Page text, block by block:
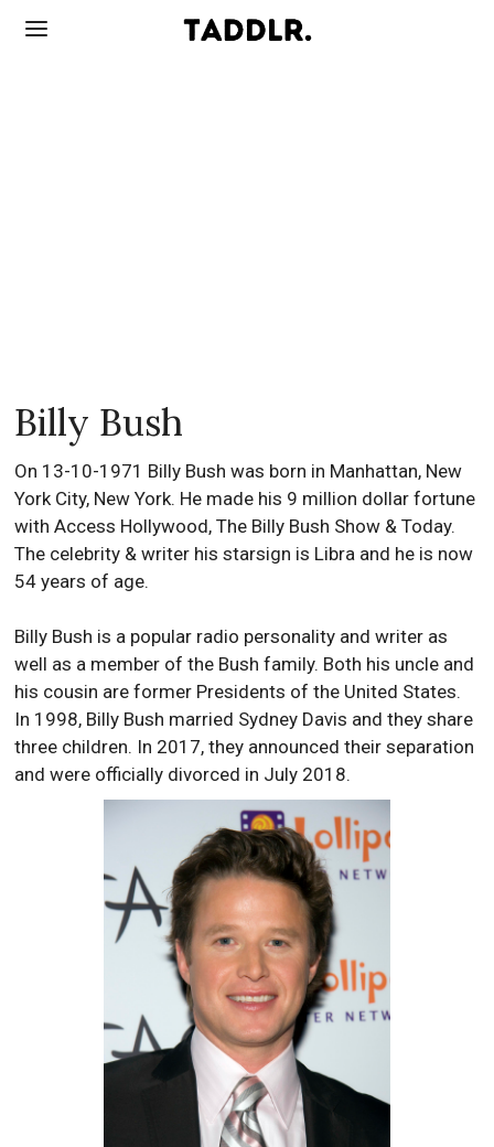
Billy Bush
On 13-10-1971 Billy Bush was born in Manhattan, New
York City, New York. He made his 9 million dollar fortune
with Access Hollywood, The Billy Bush Show & Today.
The celebrity & writer his starsign is Libra and he is now
54 years of age.
Billy Bush is a popular radio personality and writer as
well as a member of the Bush family. Both his uncle and
his cousin are former Presidents of the United States.
In 1998, Billy Bush married Sydney Davis and they share
three children. In 2017, they announced their separation
and were officially divorced in July 2018.